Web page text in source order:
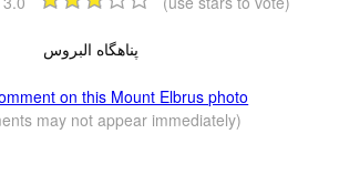
پناهگاه البروس
on this Mount Elbrus photo
may not appear immediately)